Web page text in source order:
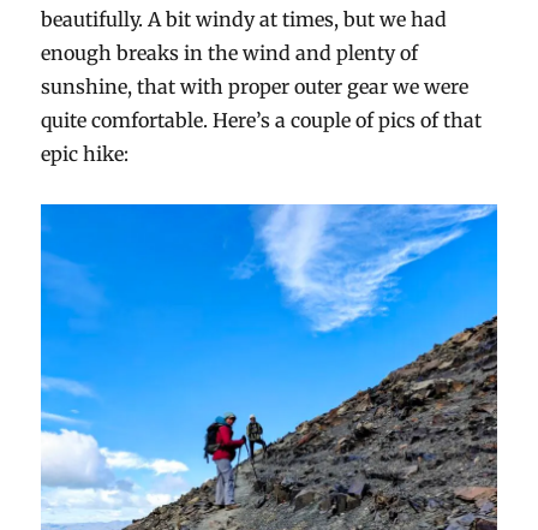
beautifully. A bit windy at times, but we had
enough breaks in the wind and plenty of
sunshine, that with proper outer gear we were
quite comfortable. Here’s a couple of pics of that
epic hike: